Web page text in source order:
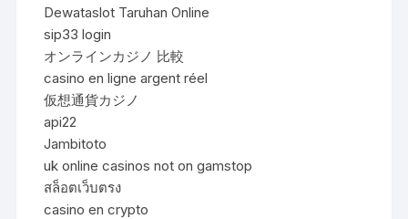
Dewataslot Taruhan Online
sip33 login
オンラインカジノ 比較
casino en ligne argent réel
仮想通貨カジノ
api22
Jambitoto
uk online casinos not on gamstop
สล็อตเว็บตรง
casino en crypto